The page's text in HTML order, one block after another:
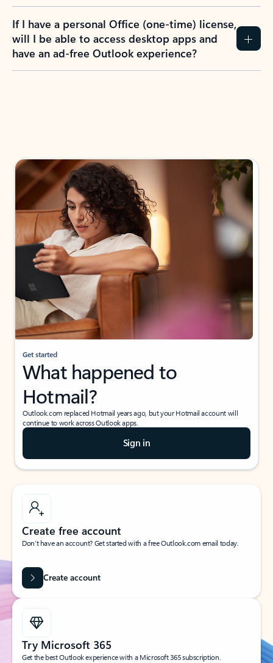
If I have a personal Office (one-time) license,
will I be able to access desktop apps and
have an ad-free Outlook experience?
Get started
What happened to
Hotmail?
Outlook.com replaced Hotmail years ago, but your Hotmail account will
continue to work across Outlook apps.
Sign in
Create free account
Don’t have an account? Get started with a free Outlook.com email today.
Create account
Try Microsoft 365
Get the best Outlook experience with a Microsoft 365 subscription.